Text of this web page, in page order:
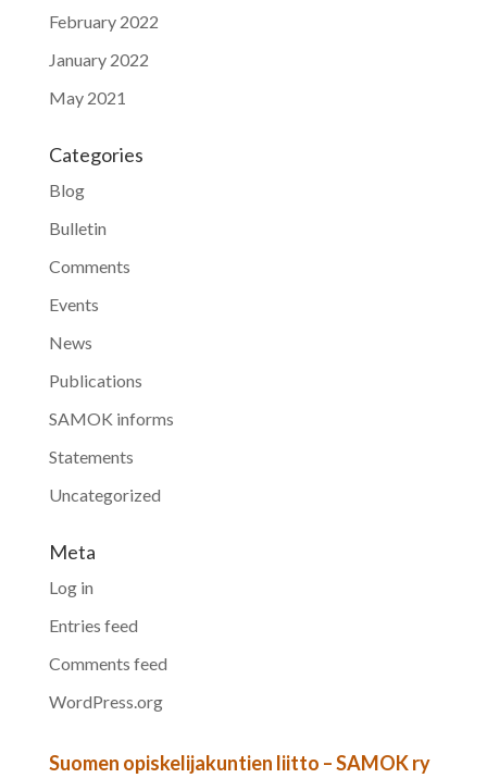
February 2022
January 2022
May 2021
Categories
Blog
Bulletin
Comments
Events
News
Publications
SAMOK informs
Statements
Uncategorized
Meta
Log in
Entries feed
Comments feed
WordPress.org
Suomen opiskelijakuntien liitto – SAMOK ry